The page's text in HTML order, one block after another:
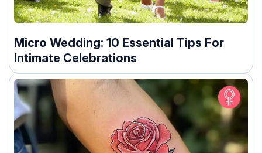
Micro Wedding: 10 Essential Tips For
Intimate Celebrations